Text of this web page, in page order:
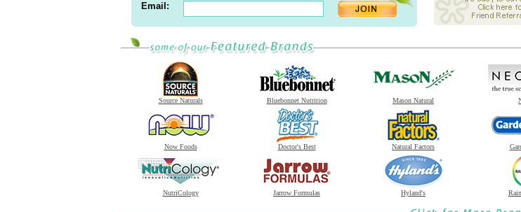
Email:
Source Naturals Bluebonnet Nutrition Mason Natural
Now Foods Doctor's Best Natural Factors
NutriCology Jarrow Formulas Hyland's